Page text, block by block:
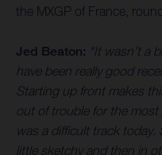
the MXGP of France,
Jed Beaton: “It wasn’t a
have been really good
Starting up front makes
out of trouble for the
was a difficult track today.
little sketchy and then in